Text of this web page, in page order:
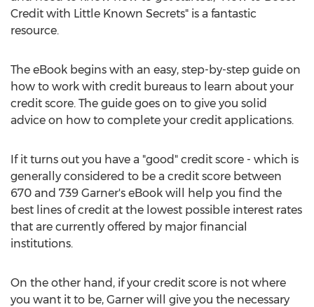
Credit with Little Known Secrets" is a fantastic
resource.
The eBook begins with an easy, step-by-step guide on
how to work with credit bureaus to learn about your
credit score. The guide goes on to give you solid
advice on how to complete your credit applications.
If it turns out you have a "good" credit score - which is
generally considered to be a credit score between
670 and 739 Garner's eBook will help you find the
best lines of credit at the lowest possible interest rates
that are currently offered by major financial
institutions.
On the other hand, if your credit score is not where
you want it to be, Garner will give you the necessary